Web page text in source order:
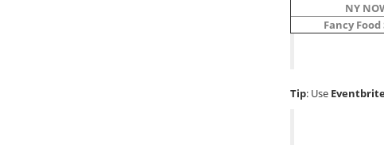
NY
Fancy Food
Tip: Use